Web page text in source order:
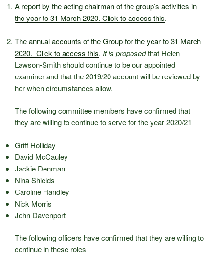
A report by the acting chairman of the group’s activities in
the year to 31 March 2020. Click to access this.
The annual accounts of the Group for the year to 31 March
2020. Click to access this. It is proposedthat Helen
Lawson-Smith should continue to be our appointed
examiner and that the 2019/20 account will be reviewed by
her when circumstances allow.
The following committee members have confirmed that
they are willing to continue to serve for the year 2020/21
Griff Holliday
David McCauley
Jackie Denman
Nina Shields
Caroline Handley
Nick Morris
John Davenport
The following officers have confirmed that they are willing to
continue in these roles